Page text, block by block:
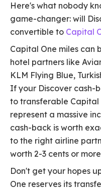
Here's what nobody
game-changer: will
convertible to Capital
Capital One miles can
hotel partners like
KLM Flying Blue,
If your Discover cash-
to transferable Capital
represent a massive
cash-back is worth
to the right airline
worth 2-3 cents or
Don't get your hopes
One reserves its